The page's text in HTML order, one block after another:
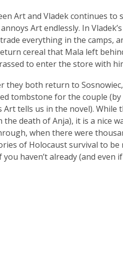
Art and Vladek continues to
Art endlessly. In
everything in the camps,
cereal that Mala left
to enter the store with
they both return to
tombstone for the couple
Art tells us in the novel).
death of Anja), it is a nice
when there were
of Holocaust survival to be
haven’t already (and even